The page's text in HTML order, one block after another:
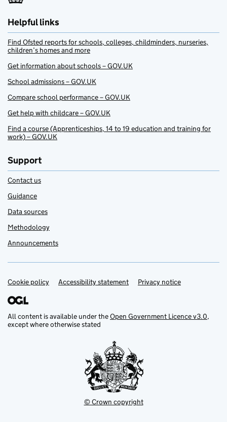
Helpful links
Find Ofsted reports for schools, colleges, childminders, nurseries,
children’s homes and more
Get information about schools – GOV.UK
School admissions – GOV.UK
Compare school performance – GOV.UK
Get help with childcare – GOV.UK
Find a course (Apprenticeships, 14 to 19 education and training for
work) – GOV.UK
Support
Contact us
Guidance
Data sources
Methodology
Announcements
Support links
Cookie policy Accessibility statement Privacy notice
All content is available under theOpen Government Licence v3.0,
except where otherwise stated
© Crown copyright